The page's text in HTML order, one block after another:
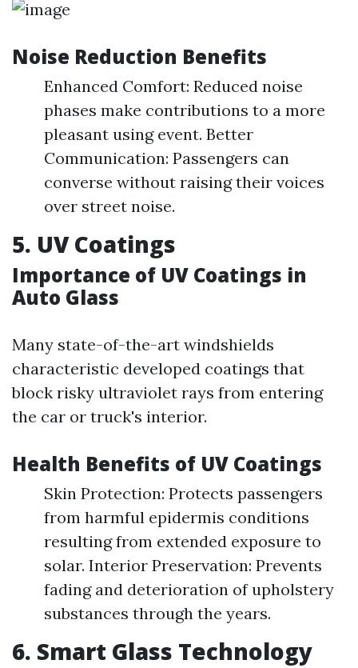
Noise Reduction Benefits
Enhanced Comfort: Reduced noise
phases make contributions to a more
pleasant using event. Better
Communication: Passengers can
converse without raising their voices
over street noise.
5. UV Coatings
Importance of UV Coatings in
Auto Glass
Many state-of-the-art windshields
characteristic developed coatings that
block risky ultraviolet rays from entering
the car or truck's interior.
Health Benefits of UV Coatings
Skin Protection: Protects passengers
from harmful epidermis conditions
resulting from extended exposure to
solar. Interior Preservation: Prevents
fading and deterioration of upholstery
substances through the years.
6. Smart Glass Technology